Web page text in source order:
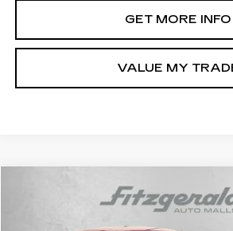
GET MORE INFO
VALUE MY
TOYOTA
Fitzgerald Toyota Gaithersburg
$24,294
FITZWAY PRICE
Compare Vehicle